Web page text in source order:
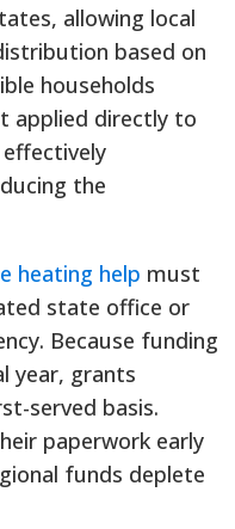
allowing local
based on
households
applied directly to
the
heating help must
state office or
Because funding
year, grants
served basis.
paperwork early
funds deplete